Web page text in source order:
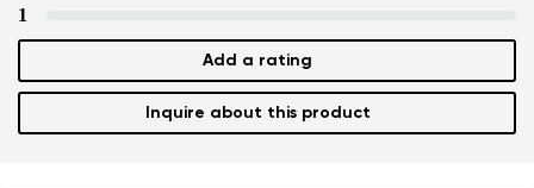
1
Add a rating
Inquire about this product